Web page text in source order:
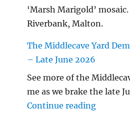
‘Marsh Marigold’
Riverbank, Malton.
The Middlecave Yard
– Late June 2026
See more of the
me as we brake the late
Continue reading"The